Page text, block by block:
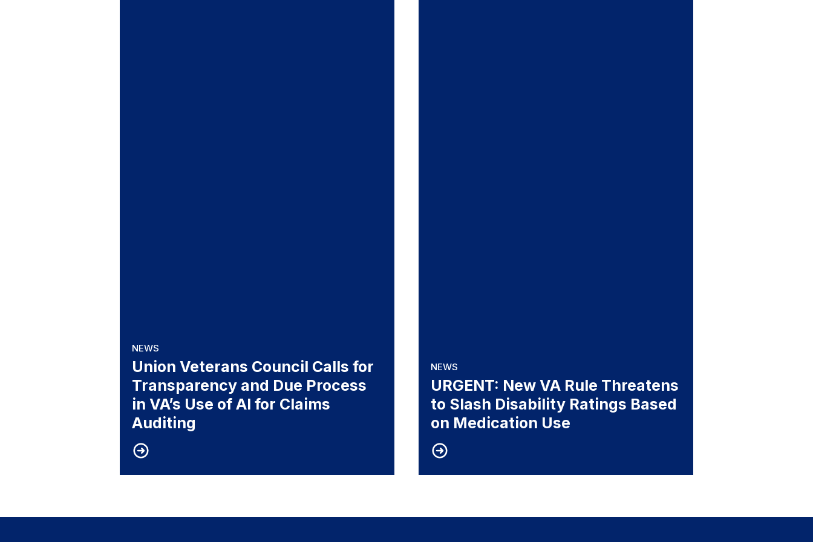
NEWS
Union Veterans Council Calls for
Transparency and Due Process
in VA’s Use of AI for Claims
Auditing
NEWS
URGENT: New VA Rule Threatens
to Slash Disability Ratings Based
on Medication Use